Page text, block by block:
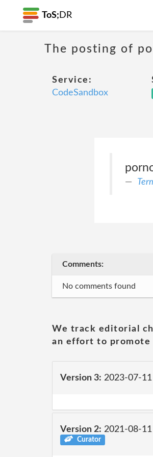
ToS; DR
The posting of
Service:
CodeSandbox
Comments:
No comments found
We track editorial
an effort to promote
Version 3: 2023-07-
Version 2: 2021-08-
Curator